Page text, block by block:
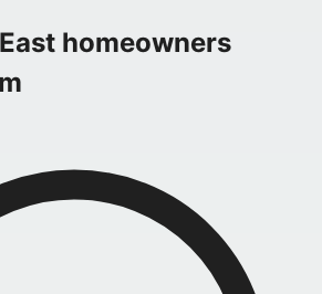
homeowners